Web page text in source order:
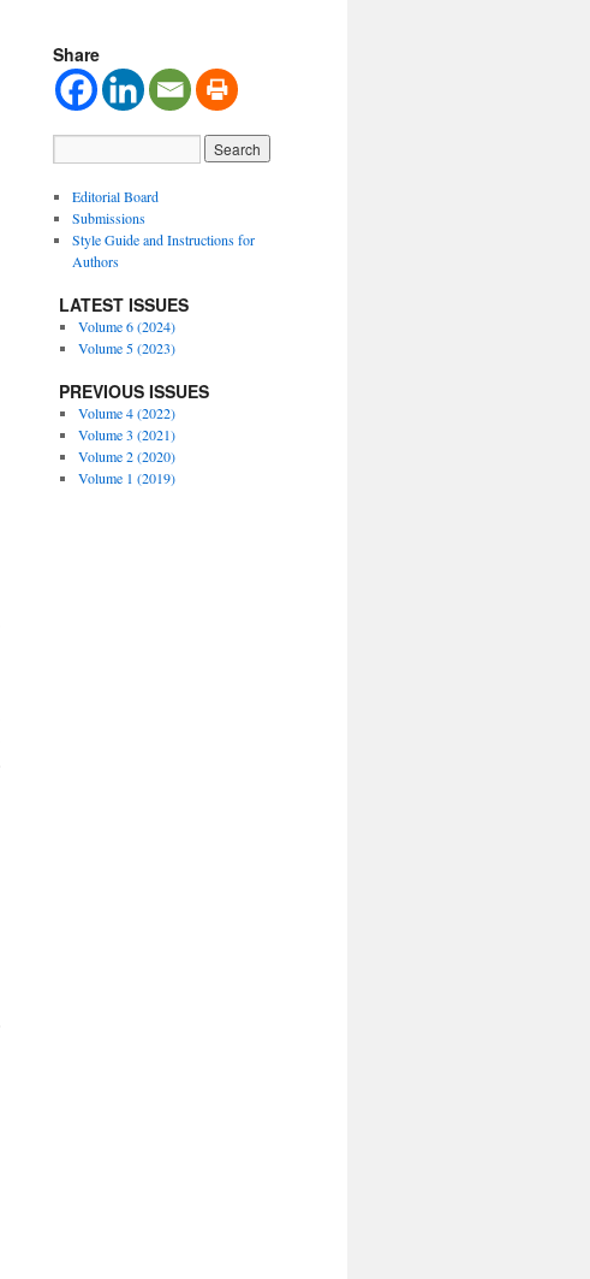
Share
Editorial Board
Submissions
Style Guide and Instructions for
Authors
LATEST ISSUES
Volume 6 (2024)
Volume 5 (2023)
PREVIOUS ISSUES
Volume 4 (2022)
Volume 3 (2021)
Volume 2 (2020)
Volume 1 (2019)